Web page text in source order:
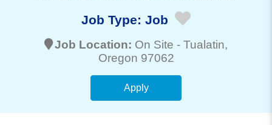
Job Type: Job
Job Location: On Site - Tualatin,
Oregon 97062
Apply